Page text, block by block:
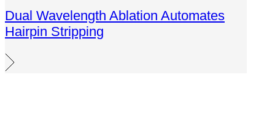
Dual Wavelength Ablation Automates
Hairpin Stripping